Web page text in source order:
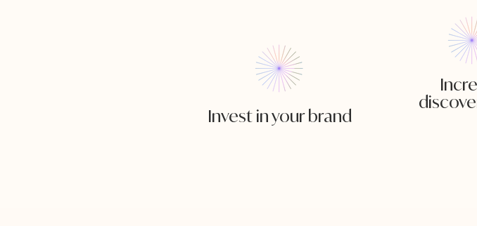
Invest in your brand